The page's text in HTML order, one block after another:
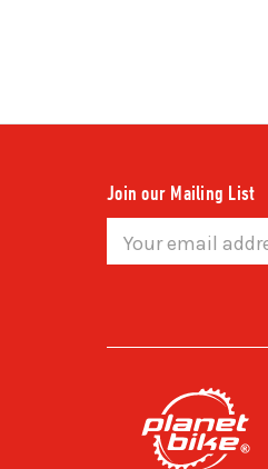
Join our Mailing List
Address